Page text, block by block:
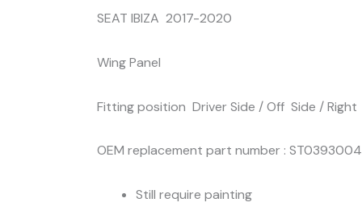
SEAT IBIZA 2017-2020
Wing Panel
Fitting position Driver Side / Off Side / Right
OEM replacement part number : ST0393004
Still require painting